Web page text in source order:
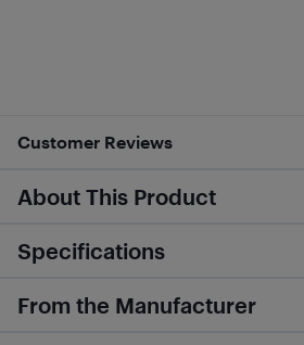
Customer Reviews
About This Product
Specifications
From the Manufacturer